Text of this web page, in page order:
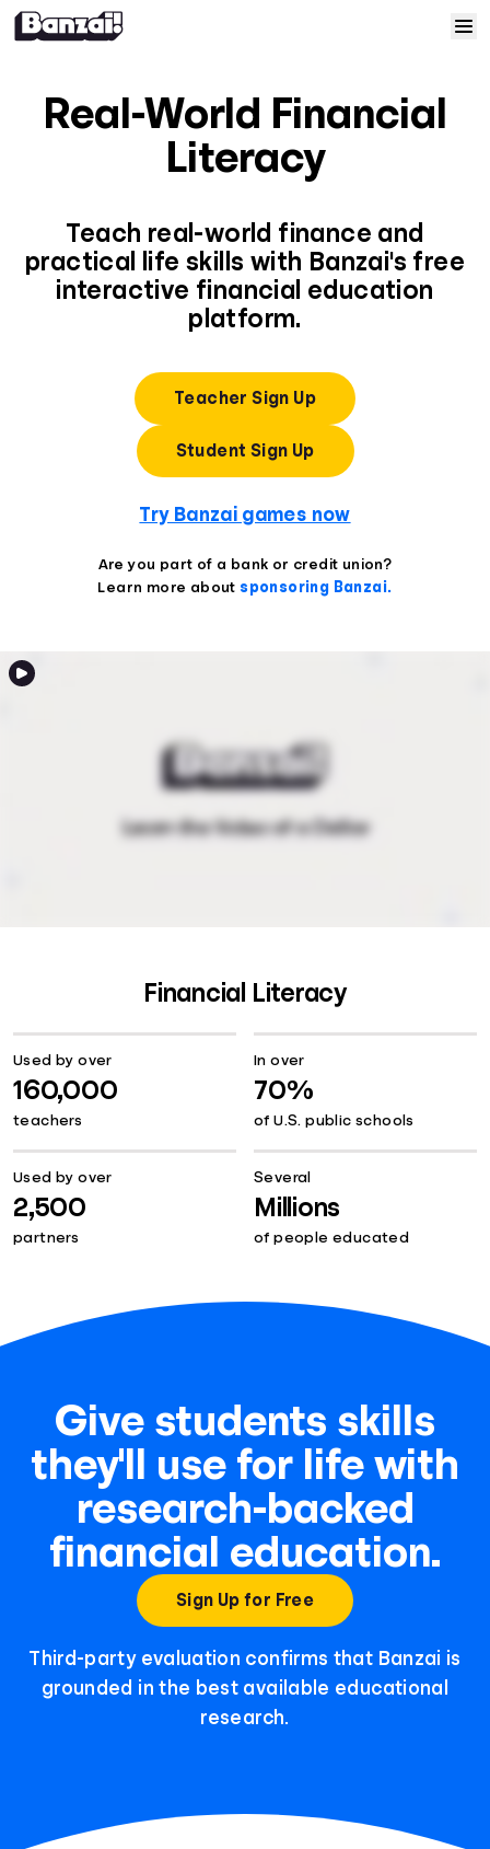
Courses
Resources
Help
Log In
Sign Up
Real-World Financial
Literacy
Teach real-world finance and
practical life skills with Banzai's free
interactive financial education
platform.
Teacher Sign Up
Student Sign Up
Try Banzai games now
Are you part of a bank or credit union?
Learn more aboutsponsoring Banzai.
Financial Literacy
Used by over
160,000
teachers
In over
70%
of U.S. public schools
Used by over
2,500
partners
Several
Millions
of people educated
Give students skills
they'll use for life with
research-backed
financial education.
Sign Up for Free
Third-party evaluation confirms that Banzai is
grounded in the best available educational
research.